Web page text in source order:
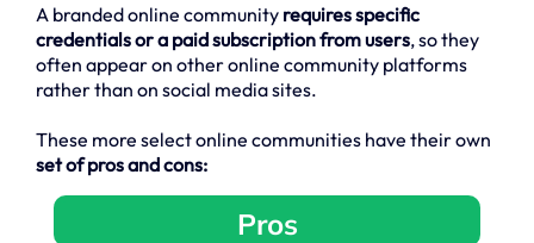
A branded online community requires specific
credentials or a paid subscription from users, so they
often appear on other online community platforms
rather than on social media sites.
These more select online communities have their own
set of pros and cons:
Pros